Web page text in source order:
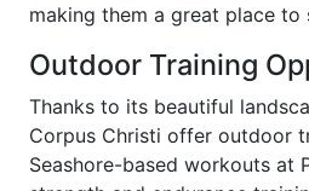
making them a great place to
Outdoor Training
Thanks to its beautiful
Corpus Christi offer outdoor
Seashore-based workouts at